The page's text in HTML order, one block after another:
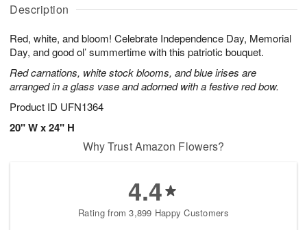
Description
Red, white, and bloom! Celebrate Independence Day, Memorial
Day, and good ol’ summertime with this patriotic bouquet.
Red carnations, white stock blooms, and blue irises are
arranged in a glass vase and adorned with a festive red bow.
Product ID UFN1364
20" W x 24" H
u
8
g
g
t
s
Why Trust Amazon Flowers?
4.4
Rating from 3,899 Happy Customers